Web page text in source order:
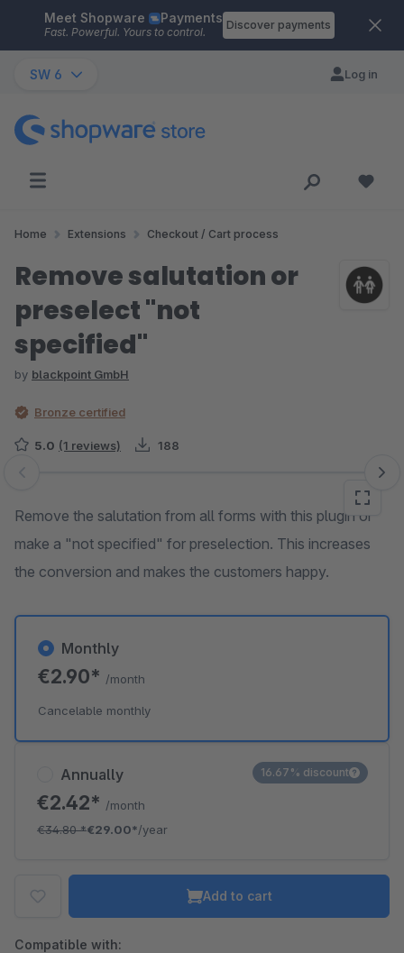
Skip to main content
Meet Shopware Payments
Fast. Powerful. Yours to control.
Discover payments
SW 6 Log in
Home Extensions Checkout / Cart process
Remove salutation or
preselect "not
specified"
by blackpoint GmbH
Bronze certified
5.0 (1 reviews) 188
Skip image gallery
Remove the salutation from all forms with this plugin or
make a "not specified" for preselection. This increases
the conversion and makes the customers happy.
Annually
€2.42* /month
€34.80*€29.00*/year
16.67% discount
Monthly
€2.90* /month
Cancelable monthly
Add to cart
Compatible with: